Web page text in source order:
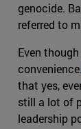
genocide.
referred to
Even
convenience.
that yes,
still a lot of
leadership